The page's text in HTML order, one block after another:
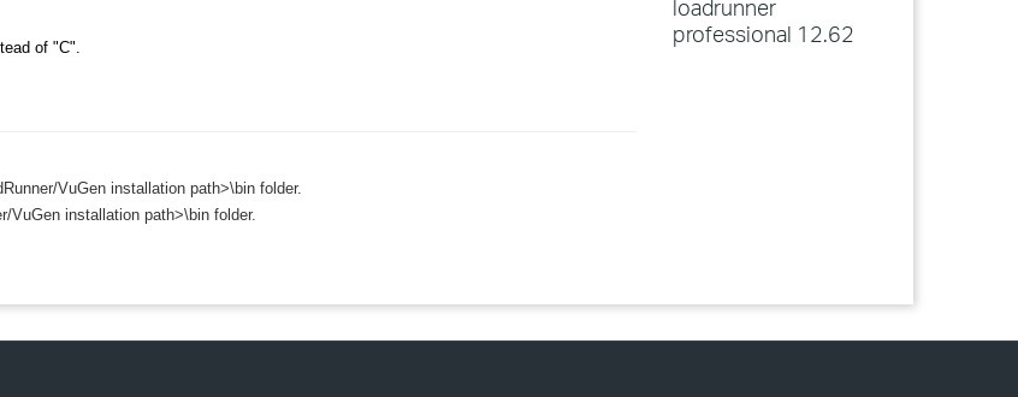
loadrunner
professional 12.62
of "C".
VuGen installation path>\bin folder.
VuGen installation path>\bin folder.